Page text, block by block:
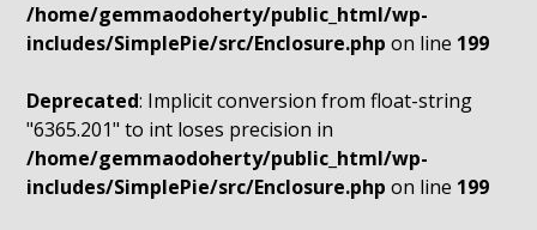
/home/gemmaodoherty/public_html/wp-
includes/SimplePie/src/Enclosure.php on line 199
Deprecated: Implicit conversion from float-string
"6365.201" to int loses precision in
/home/gemmaodoherty/public_html/wp-
includes/SimplePie/src/Enclosure.php on line 199